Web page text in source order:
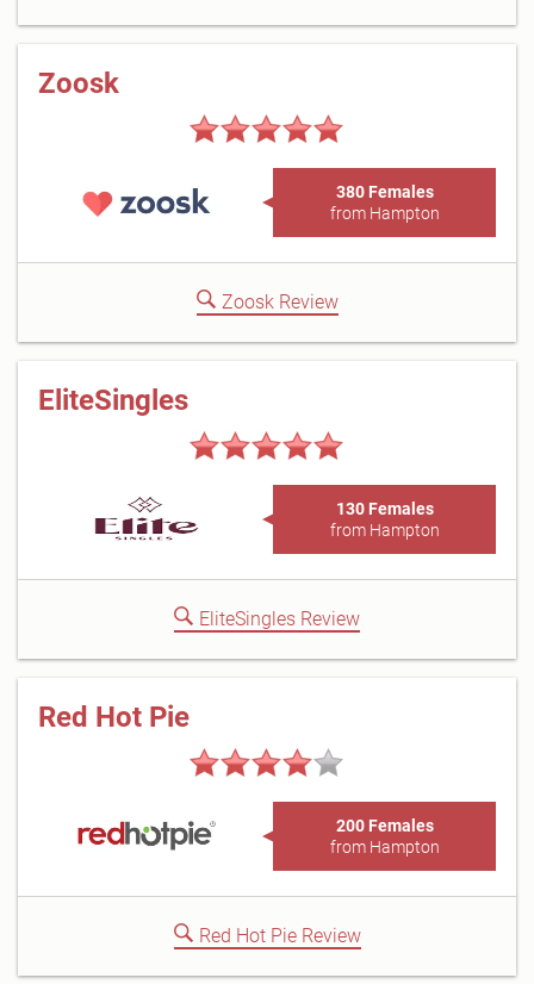
Zoosk
380 Females
from Hampton
Zoosk Review
EliteSingles
130 Females
from Hampton
EliteSingles Review
Red Hot Pie
200 Females
from Hampton
Red Hot Pie Review